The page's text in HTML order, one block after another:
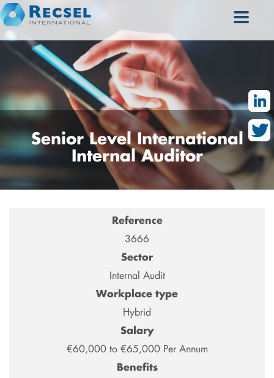
SeniorLevel International
Internal Auditor
Reference
3666
Sector
Internal Audit
Workplace type
Hybrid
Salary
€60,000 to €65,000 Per Annum
Benefits